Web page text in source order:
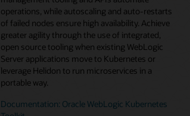
operations, while autoscaling and auto-restarts
of failed nodes ensure high availability. Achieve
greater agility through the use of integrated,
open source tooling when existing WebLogic
Server applications move to Kubernetes or
leverage Helidon to run microservices in a
portable way.
Documentation: Oracle WebLogic Kubernetes